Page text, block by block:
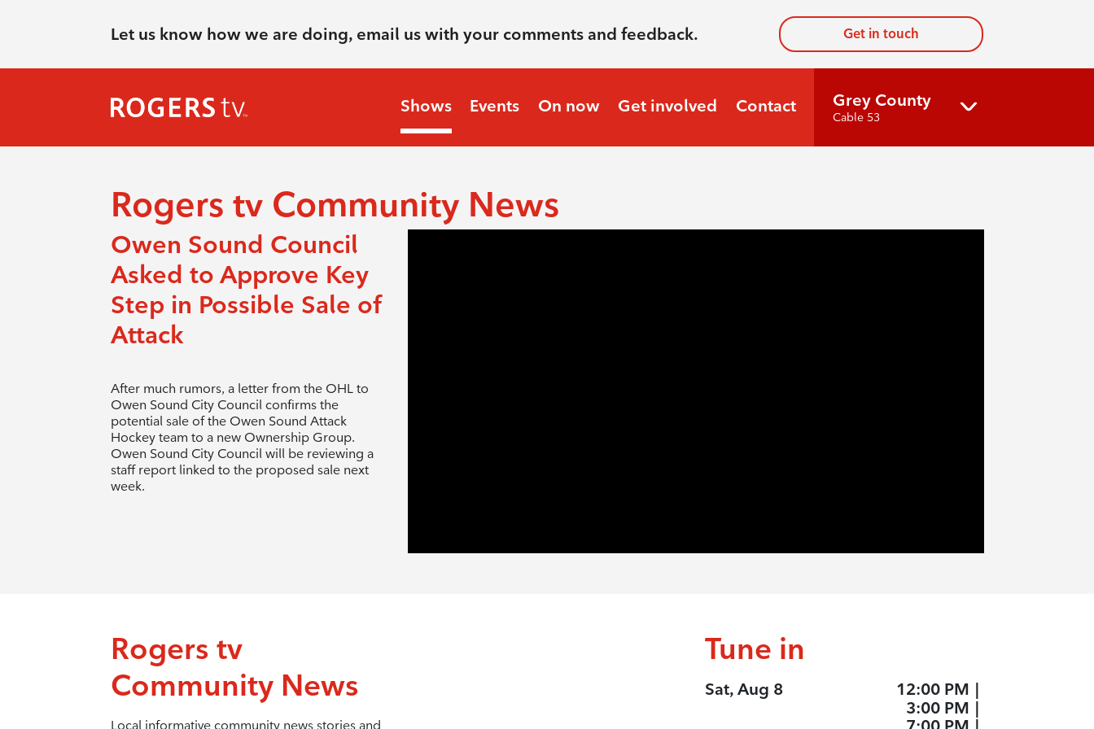
Let us know how we are doing, email us with your comments and feedback. Get in touch
Shows Events On now Get involved Contact Grey County
Cable 53
Rogers tv Community News
Owen Sound Council
Asked to Approve Key
Step in Possible Sale of
Attack
After much rumors, a letter from the OHL to
Owen Sound City Council confirms the
potential sale of the Owen Sound Attack
Hockey team to a new Ownership Group.
Owen Sound City Council will be reviewing a
staff report linked to the proposed sale next
week.
Rogers tv
Community News
Local informative community news stories and
Tune in
Sat, Aug 8 12:00 PM
3:00 PM |